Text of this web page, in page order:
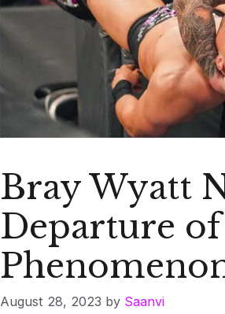
Bray Wyatt
Departure
August 28, 2023 by Saanvi